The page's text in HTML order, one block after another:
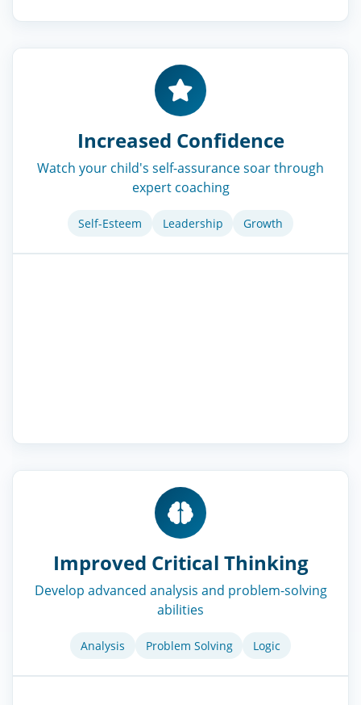
Increased Confidence
Watch your child's self-assurance soar through
expert coaching
Self-Esteem Leadership Growth
Improved Critical Thinking
Develop advanced analysis and problem-solving
abilities
Analysis Problem Solving Logic